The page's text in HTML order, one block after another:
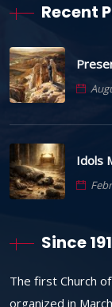
Recent
Idols
Since
The first Church
organized in